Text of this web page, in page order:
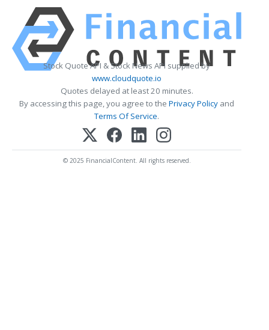
Stock Quote API & Stock News API supplied by
www.cloudquote.io
Quotes delayed at least 20 minutes.
By accessing this page, you agree to the Privacy Policy and
Terms Of Service.
© 2025 FinancialContent. All rights reserved.